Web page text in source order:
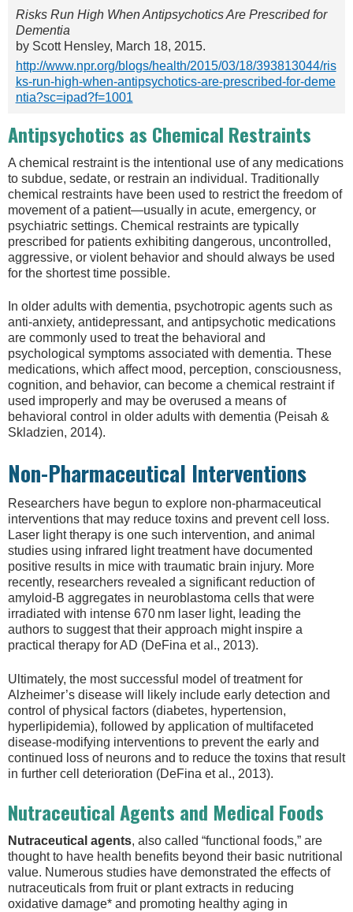
Risks Run High When Antipsychotics Are Prescribed for
Dementia
by Scott Hensley, March 18, 2015.
http://www.npr.org/blogs/health/2015/03/18/393813044/ris
ks-run-high-when-antipsychotics-are-prescribed-for-deme
ntia?sc=ipad?f=1001
Antipsychotics as Chemical Restraints
A chemical restraint is the intentional use of any medications
to subdue, sedate, or restrain an individual. Traditionally
chemical restraints have been used to restrict the freedom of
movement of a patient—usually in acute, emergency, or
psychiatric settings. Chemical restraints are typically
prescribed for patients exhibiting dangerous, uncontrolled,
aggressive, or violent behavior and should always be used
for the shortest time possible.
In older adults with dementia, psychotropic agents such as
anti-anxiety, antidepressant, and antipsychotic medications
are commonly used to treat the behavioral and
psychological symptoms associated with dementia. These
medications, which affect mood, perception, consciousness,
cognition, and behavior, can become a chemical restraint if
used improperly and may be overused a means of
behavioral control in older adults with dementia (Peisah &
Skladzien, 2014).
Non-Pharmaceutical Interventions
Researchers have begun to explore non-pharmaceutical
interventions that may reduce toxins and prevent cell loss.
Laser light therapy is one such intervention, and animal
studies using infrared light treatment have documented
positive results in mice with traumatic brain injury. More
recently, researchers revealed a significant reduction of
amyloid-B aggregates in neuroblastoma cells that were
irradiated with intense 670 nm laser light, leading the
authors to suggest that their approach might inspire a
practical therapy for AD (DeFina et al., 2013).
Ultimately, the most successful model of treatment for
Alzheimer’s disease will likely include early detection and
control of physical factors (diabetes, hypertension,
hyperlipidemia), followed by application of multifaceted
disease-modifying interventions to prevent the early and
continued loss of neurons and to reduce the toxins that result
in further cell deterioration (DeFina et al., 2013).
Nutraceutical Agents and Medical Foods
Nutraceutical agents, also called “functional foods,” are
thought to have health benefits beyond their basic nutritional
value. Numerous studies have demonstrated the effects of
nutraceuticals from fruit or plant extracts in reducing
oxidative damage* and promoting healthy aging in